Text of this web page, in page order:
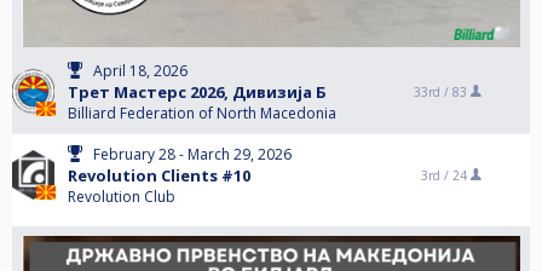
April 18, 2026
Трет Мастерс 2026, Дивизија Б
Billiard Federation of North Macedonia
33rd / 83
February 28 - March 29, 2026
Revolution Clients #10
Revolution Club
3rd / 24